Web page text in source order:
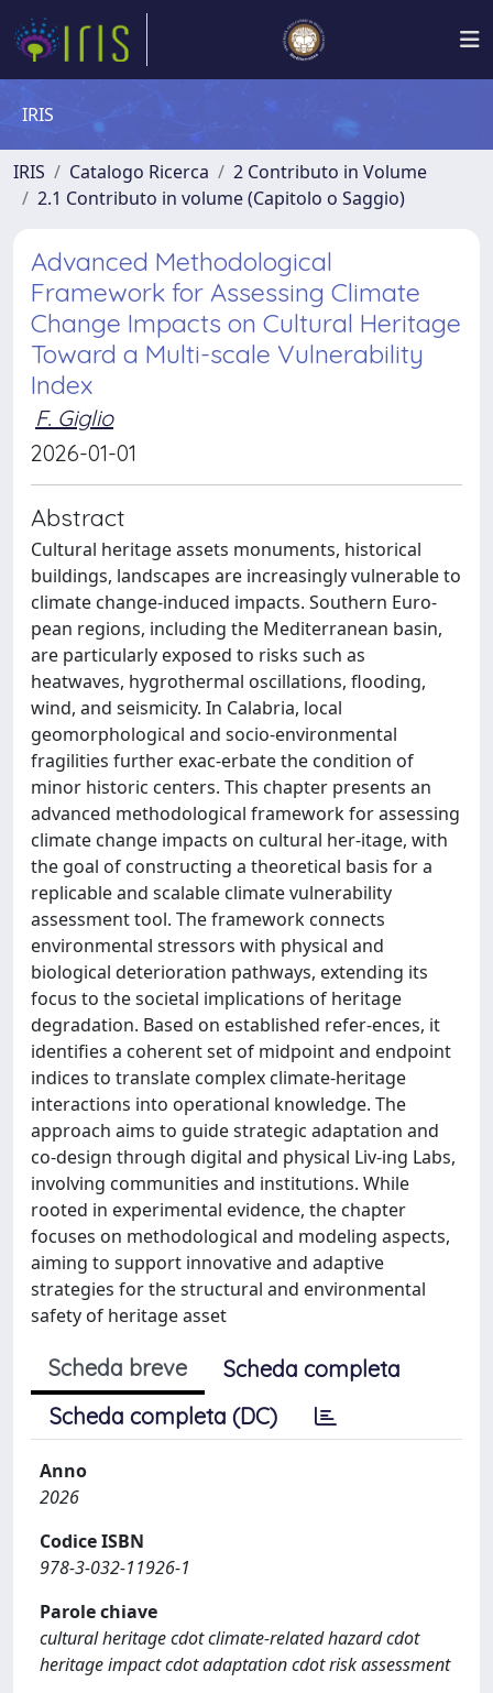
IRIS
IRIS Catalogo Ricerca
2 Contributo in Volume
2.1 Contributo in volume (Capitolo o Saggio)
Advanced Methodological
Framework for Assessing Climate
Change Impacts on Cultural Heritage
Toward a Multi-scale Vulnerability
Index
F. Giglio
2026-01-01
Abstract
Cultural heritage assets monuments, historical
buildings, landscapes are increasingly vulnerable to
climate change-induced impacts. Southern Euro-
pean regions, including the Mediterranean basin,
are particularly exposed to risks such as
heatwaves, hygrothermal oscillations, flooding,
wind, and seismicity. In Calabria, local
geomorphological and socio-environmental
fragilities further exac-erbate the condition of
minor historic centers. This chapter presents an
advanced methodological framework for assessing
climate change impacts on cultural her-itage, with
the goal of constructing a theoretical basis for a
replicable and scalable climate vulnerability
assessment tool. The framework connects
environmental stressors with physical and
biological deterioration pathways, extending its
focus to the societal implications of heritage
degradation. Based on established refer-ences, it
identifies a coherent set of midpoint and endpoint
indices to translate complex climate-heritage
interactions into operational knowledge. The
approach aims to guide strategic adaptation and
co-design through digital and physical Liv-ing Labs,
involving communities and institutions. While
rooted in experimental evidence, the chapter
focuses on methodological and modeling aspects,
aiming to support innovative and adaptive
strategies for the structural and environmental
safety of heritage asset
Scheda breve
Scheda completa
Scheda completa (DC)
Anno
2026
Codice ISBN
978-3-032-11926-1
Parole chiave
cultural heritage cdot climate-related hazard cdot
heritage impact cdot adaptation cdot risk assessment